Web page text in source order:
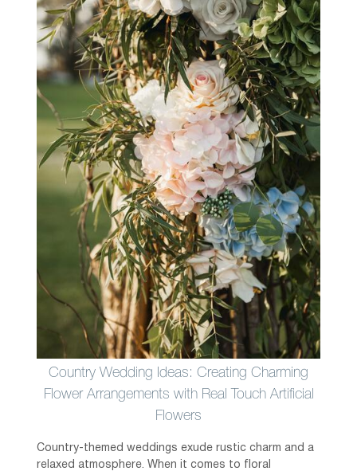
Country Wedding Ideas: Creating Charming
Flower Arrangements with Real Touch Artificial
Flowers
Country-themed weddings exude rustic charm and a
relaxed atmosphere. When it comes to floral